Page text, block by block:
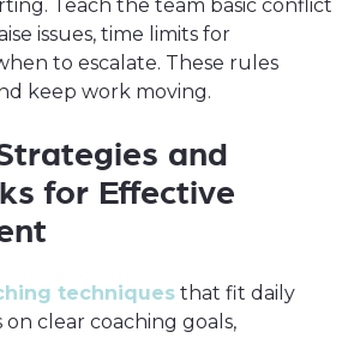
Teach the team basic conflict
issues, time limits for
to escalate. These rules
keep work moving.
and
for Effective
techniques that fit daily
clear coaching goals,